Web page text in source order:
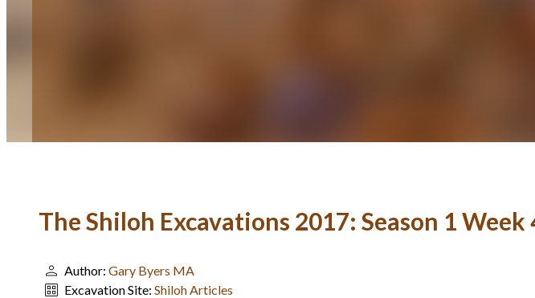
The Shiloh Excavations 2017: Season 1 Week
Author: Gary Byers MA
Excavation Site: Shiloh Articles